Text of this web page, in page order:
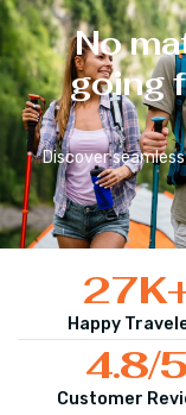
No
going
Discover
Happy
27
Customer
4.8/5